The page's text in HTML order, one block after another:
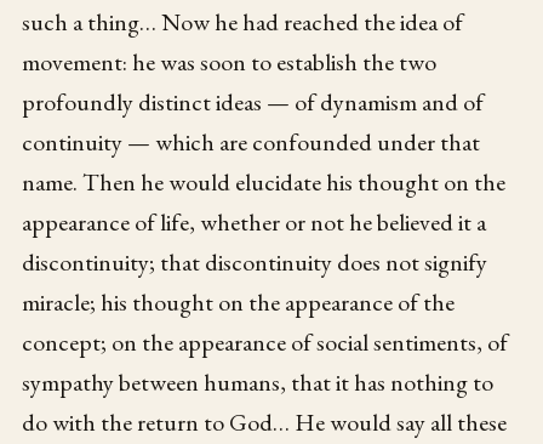
such a thing… Now he had reached the idea of
movement: he was soon to establish the two
profoundly distinct ideas — of dynamism and of
continuity — which are confounded under that
name. Then he would elucidate his thought on the
appearance of life, whether or not he believed it a
discontinuity; that discontinuity does not signify
miracle; his thought on the appearance of the
concept; on the appearance of social sentiments, of
sympathy between humans, that it has nothing to
do with the return to God… He would say all these